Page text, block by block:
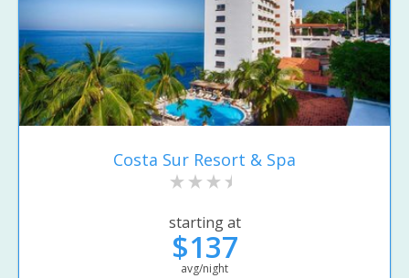
Costa Sur Resort & Spa
starting at
$137
avg/night